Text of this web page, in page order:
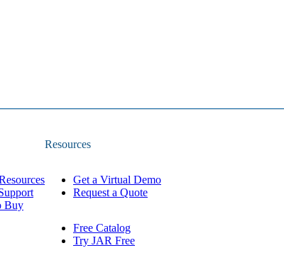
Buy
Resources
Get a Virtual Demo
Request a Quote
Free Catalog
Try JAR Free